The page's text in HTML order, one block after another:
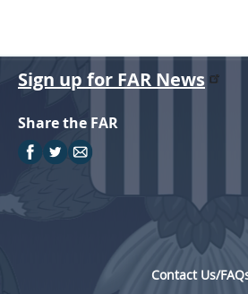
Sign up for FAR News
Share the FAR
Contact Us/